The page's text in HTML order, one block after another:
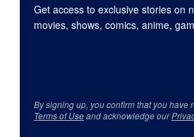
Get access to exclusive stories on
movies, shows, comics, anime,
By signing up, you confirm that you have
Terms of Useand acknowledge our